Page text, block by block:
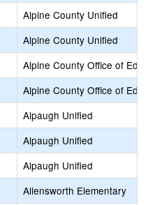
Alpine County Unified
Alpine County Unified
Alpine County Office of
Alpine County Office of
Alpaugh Unified
Alpaugh Unified
Alpaugh Unified
Allensworth Elementary